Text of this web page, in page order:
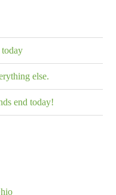
else.
end today!